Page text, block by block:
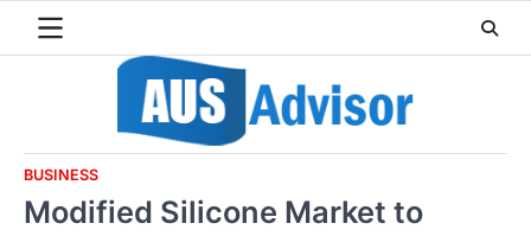
BUSINESS
Modified Silicone Market to